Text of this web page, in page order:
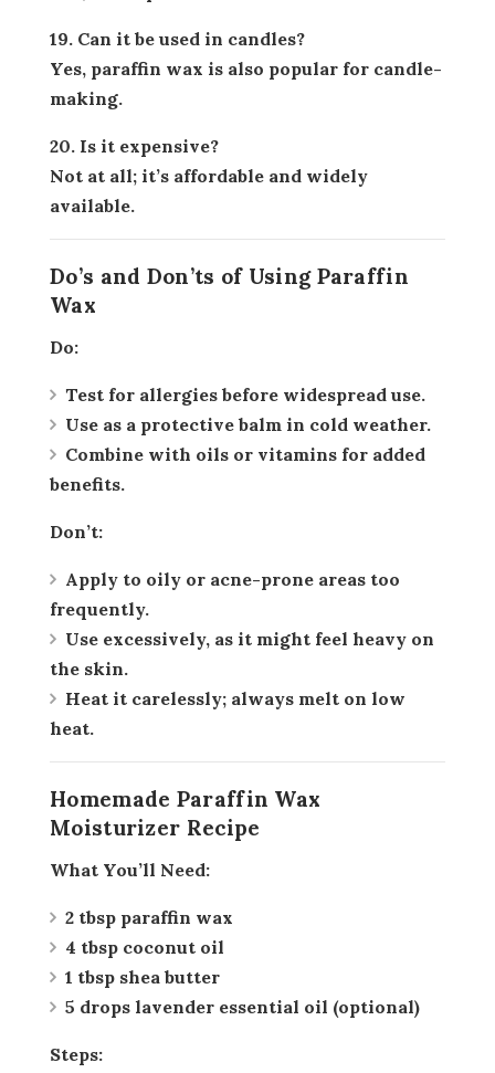
19. Can it be used in candles?
Yes, paraffin wax is also popular for candle-
making.
20. Is it expensive?
Not at all; it’s affordable and widely
available.
Do’s and Don’ts of Using Paraffin
Wax
Do:
Test for allergies before widespread use.
Use as a protective balm in cold weather.
Combine with oils or vitamins for added
benefits.
Don’t:
Apply to oily or acne-prone areas too
frequently.
Use excessively, as it might feel heavy on
the skin.
Heat it carelessly; always melt on low
heat.
Homemade Paraffin Wax
Moisturizer Recipe
What You’ll Need:
2 tbsp paraffin wax
4 tbsp coconut oil
1 tbsp shea butter
5 drops lavender essential oil (optional)
Steps: